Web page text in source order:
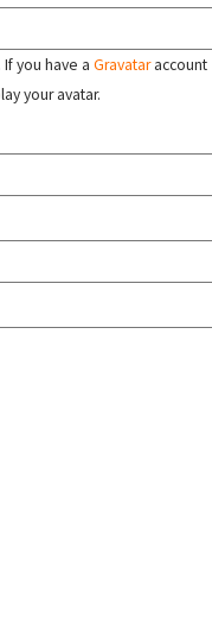
you have a Gravataraccount
your avatar.